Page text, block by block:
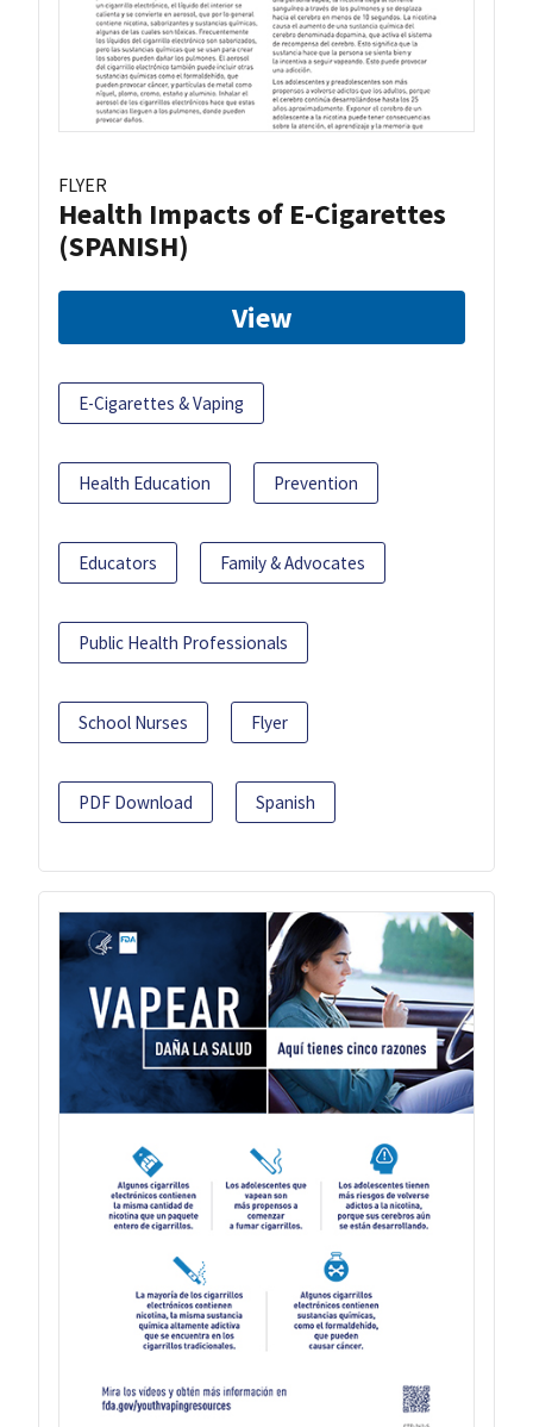
FLYER
Health Impacts of E-Cigarettes
(SPANISH)
View
E-Cigarettes & Vaping
Health Education Prevention
Educators Family & Advocates
Public Health Professionals
School Nurses Flyer
PDF Download Spanish